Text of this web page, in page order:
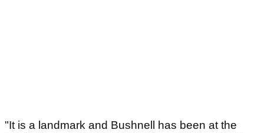
"It is a landmark and Bushnell has been at the